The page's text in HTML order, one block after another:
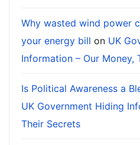
Why wasted wind power
your energy bill on UK
Information – Our Money,
Is Political Awareness a
UK Government Hiding
Their Secrets